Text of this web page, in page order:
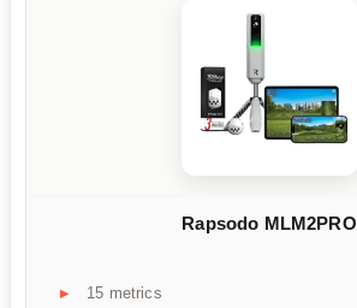
Rapsodo MLM2PRO
15 metrics